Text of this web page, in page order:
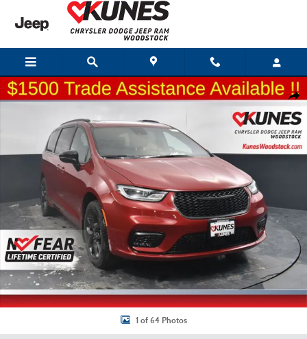
Skip to main content
New 2026 Chrysler Pacifica Select Passenger Van Photo 1 of 64
1 of 64 Photos